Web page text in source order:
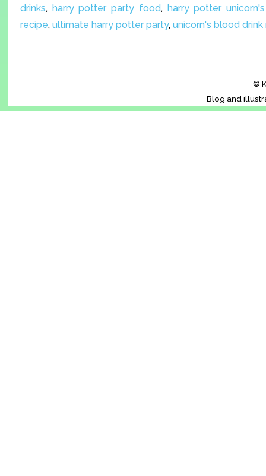
drinks, harry potter party food, harry potter
recipe, ultimate harry potter party, unicorn's blood drink
©
Blog and